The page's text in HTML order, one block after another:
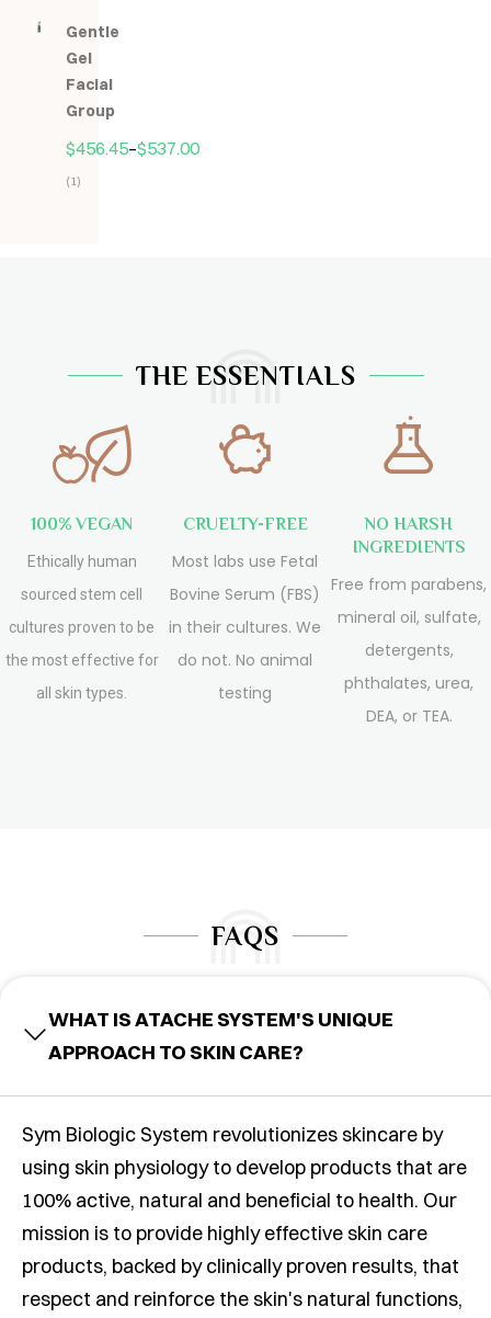
z
Gentle
Gel
Facial
Group
$456.45–$537.00
(1)
THE ESSENTIALS
100% VEGAN
Ethically human
sourced stem cell
cultures proven to be
the most effective for
all skin types.
CRUELTY-FREE
Most labs use Fetal
Bovine Serum (FBS)
in their cultures. We
do not. No animal
testing
NO HARSH
INGREDIENTS
Free from parabens,
mineral oil, sulfate,
detergents,
phthalates, urea,
DEA, or TEA.
FAQS
WHAT IS ATACHE SYSTEM'S UNIQUE
APPROACH TO SKIN CARE?
Sym Biologic System revolutionizes skincare by
using skin physiology to develop products that are
100% active, natural and beneficial to health. Our
mission is to provide highly effective skin care
products, backed by clinically proven results, that
respect and reinforce the skin's natural functions,